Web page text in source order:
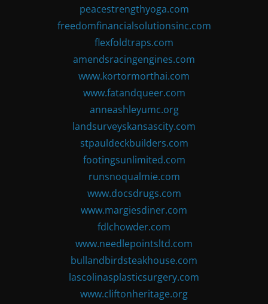
peacestrengthyoga.com
freedomfinancialsolutionsinc.com
flexfoldtraps.com
amendsracingengines.com
www.kortormorthai.com
www.fatandqueer.com
anneashleyumc.org
landsurveyskansascity.com
stpauldeckbuilders.com
footingsunlimited.com
runsnoqualmie.com
www.docsdrugs.com
www.margiesdiner.com
fdlchowder.com
www.needlepointsltd.com
bullandbirdsteakhouse.com
lascolinasplasticsurgery.com
www.cliftonheritage.org